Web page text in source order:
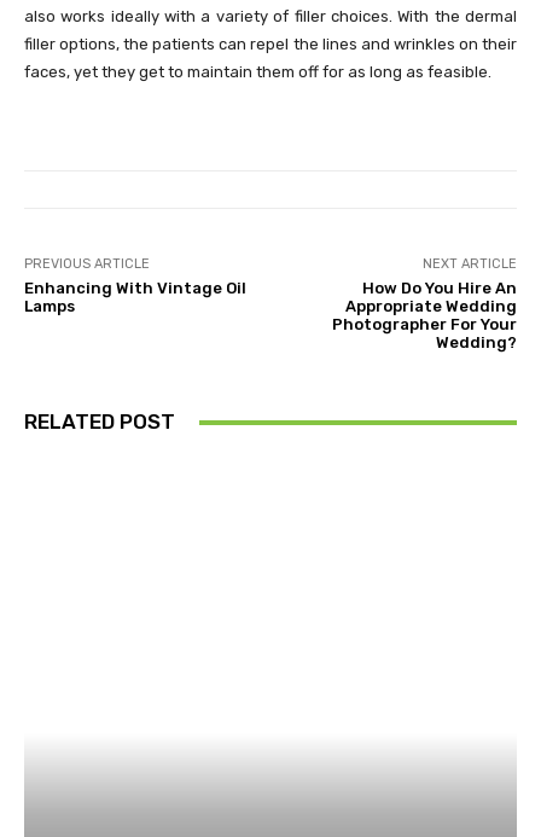
also works ideally with a variety of filler choices. With the dermal
filler options, the patients can repel the lines and wrinkles on their
faces, yet they get to maintain them off for as long as feasible.
PREVIOUS ARTICLE
Enhancing With Vintage Oil
Lamps
NEXT ARTICLE
How Do You Hire An
Appropriate Wedding
Photographer For Your
Wedding?
RELATED POST